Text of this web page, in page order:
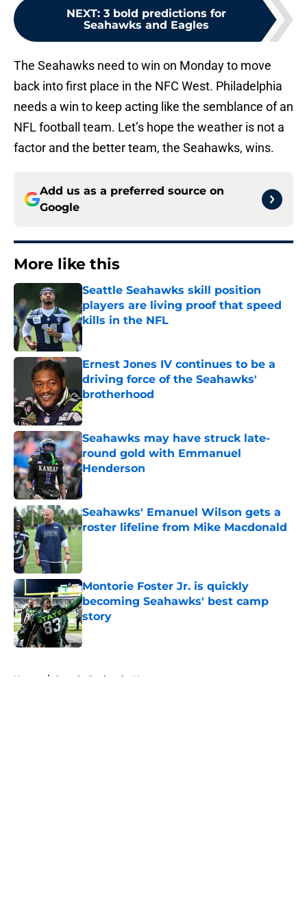
NEXT: 3 bold predictions for
Seahawks and Eagles
The Seahawks need to win on Monday to move
back into first place in the NFC West. Philadelphia
needs a win to keep acting like the semblance of an
NFL football team. Let’s hope the weather is not a
factor and the better team, the Seahawks, wins.
Add us as a preferred source on
Google
More like this
Seattle Seahawks skill position
players are living proof that speed
kills in the NFL
Published by on Invalid Date
Ernest Jones IV continues to be a
driving force of the Seahawks'
brotherhood
Published by on Invalid Date
Seahawks may have struck late-
round gold with Emmanuel
Henderson
Published by on Invalid Date
Seahawks' Emanuel Wilson gets a
roster lifeline from Mike Macdonald
Montorie Foster Jr. is quickly
becoming Seahawks' best camp
story
Published by on Invalid Date
Home / Seattle Seahawks News